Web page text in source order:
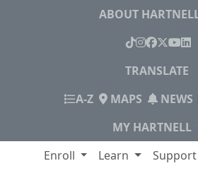
ABOUT
TikTok
Instagram
X
TRANSLATE
A-ZINDEX
MAPS NEWS
MY HARTNELL
Enroll Learn Support